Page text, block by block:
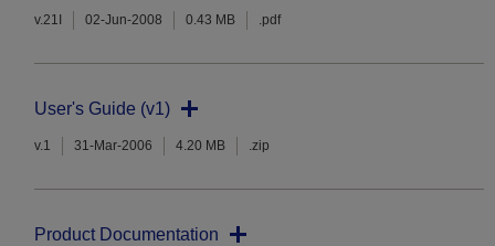
v.21I 02-Jun-2008 0.43 MB .pdf
User's Guide (v1)
v.1 31-Mar-2006 4.20 MB .zip
Product Documentation